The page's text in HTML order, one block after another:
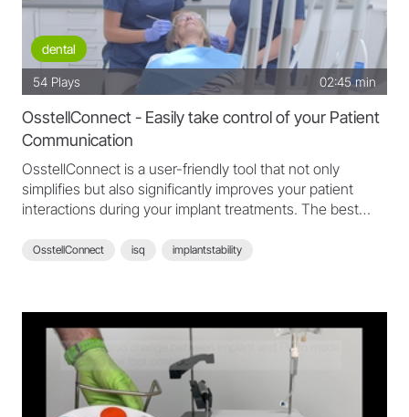
dental
54 Plays 02:45 min
OsstellConnect - Easily take control of your Patient
Communication
OsstellConnect is a user-friendly tool that not only
simplifies but also significantly improves your patient
interactions during your implant treatments. The best
Product Solutions Package. Discover the simplicity and
OsstellConnect: https://www.osstellconnect.com/
Read more here: https://www.osstell.com/osstellconnect/
Courtesy of Osstell
Copyright: Osstell
OsstellConnect isq implantstability